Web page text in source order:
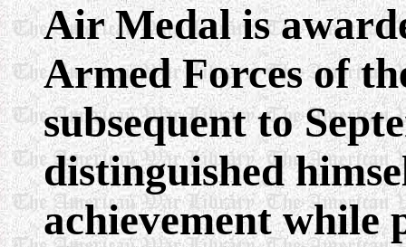
Air Medal is
Armed Forces of
subsequent to
distinguished
achievement